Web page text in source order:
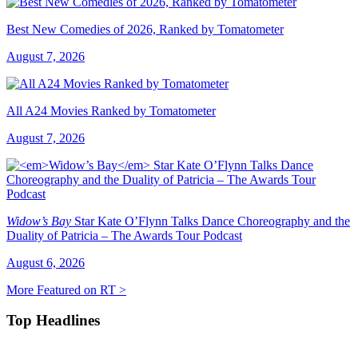
Best New Comedies of 2026, Ranked by Tomatometer
August 7, 2026
All A24 Movies Ranked by Tomatometer
August 7, 2026
Widow’s Bay Star Kate O’Flynn Talks Dance Choreography and the
Duality of Patricia – The Awards Tour Podcast
August 6, 2026
More Featured on RT >
Top Headlines